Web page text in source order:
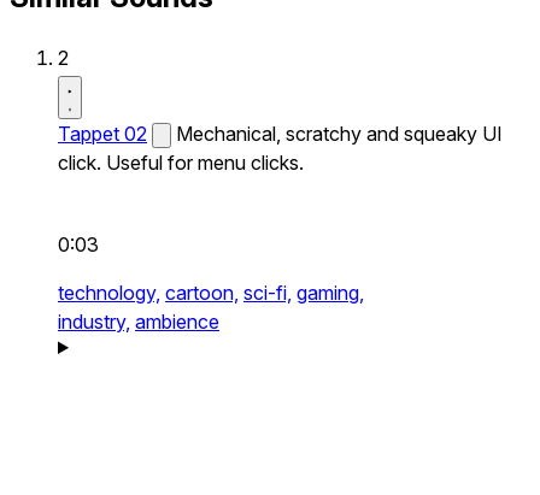
2
Tappet 02
Mechanical, scratchy and squeaky UI
click. Useful for menu clicks.
0:03
technology, cartoon, sci-fi, gaming,
industry, ambience